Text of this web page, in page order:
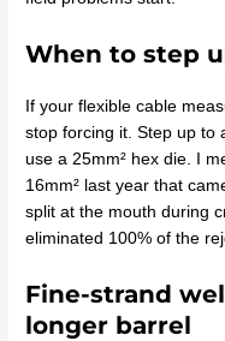
When to step
If your flexible cable
stop forcing it. Step up to
use a 25mm² hex die. I
16mm² last year that
split at the mouth during
eliminated 100% of the
Fine-strand
longer barrel